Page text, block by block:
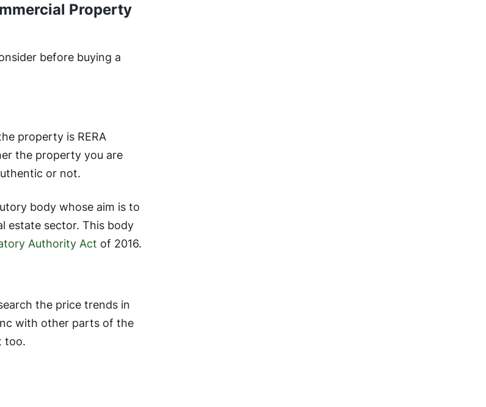
Property
before buying a
property is RERA
the property you are
or not.
body whose aim is to
estate sector. This body
Authority Act of 2016.
the price trends in
with other parts of the
too.